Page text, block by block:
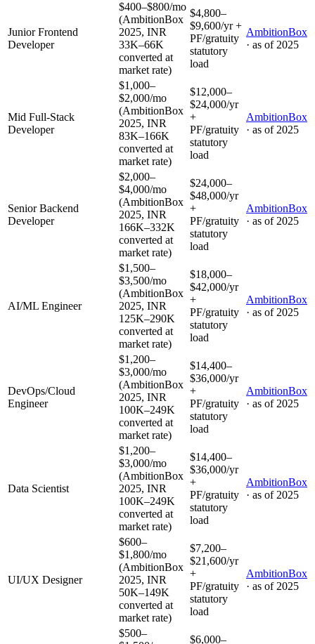
Junior Frontend
Developer
$400–$800/mo
(AmbitionBox
2025, INR
33K–66K
converted at
market rate)
$4,800–
$9,600/yr +
PF/gratuity
statutory
load
AmbitionBox
· as of 2025
Mid Full-Stack
Developer
$1,000–
$2,000/mo
(AmbitionBox
2025, INR
83K–166K
converted at
market rate)
$12,000–
$24,000/yr
+
PF/gratuity
statutory
load
AmbitionBox
· as of 2025
Senior Backend
Developer
$2,000–
$4,000/mo
(AmbitionBox
2025, INR
166K–332K
converted at
market rate)
$24,000–
$48,000/yr
+
PF/gratuity
statutory
load
AmbitionBox
· as of 2025
AI/ML Engineer
$1,500–
$3,500/mo
(AmbitionBox
2025, INR
125K–290K
converted at
market rate)
$18,000–
$42,000/yr
+
PF/gratuity
statutory
load
AmbitionBox
· as of 2025
DevOps/Cloud
Engineer
$1,200–
$3,000/mo
(AmbitionBox
2025, INR
100K–249K
converted at
market rate)
$14,400–
$36,000/yr
+
PF/gratuity
statutory
load
AmbitionBox
· as of 2025
Data Scientist
$1,200–
$3,000/mo
(AmbitionBox
2025, INR
100K–249K
converted at
market rate)
$14,400–
$36,000/yr
+
PF/gratuity
statutory
load
AmbitionBox
· as of 2025
UI/UX Designer
$600–
$1,800/mo
(AmbitionBox
2025, INR
50K–149K
converted at
market rate)
$7,200–
$21,600/yr
+
PF/gratuity
statutory
load
AmbitionBox
· as of 2025
$500–
$6,000–